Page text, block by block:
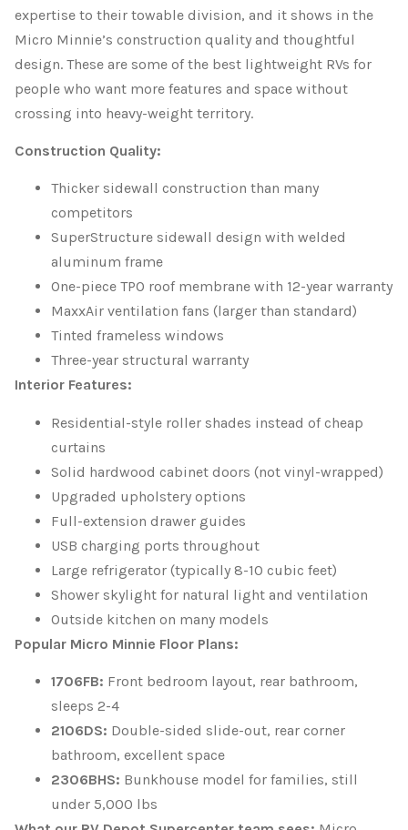
expertise to their towable division, and it shows in the
Micro Minnie’s construction quality and thoughtful
design. These are some of the best lightweight RVs for
people who want more features and space without
crossing into heavy-weight territory.
Construction Quality:
Thicker sidewall construction than many
competitors
SuperStructure sidewall design with welded
aluminum frame
One-piece TPO roof membrane with 12-year warranty
MaxxAir ventilation fans (larger than standard)
Tinted frameless windows
Three-year structural warranty
Interior Features:
Residential-style roller shades instead of cheap
curtains
Solid hardwood cabinet doors (not vinyl-wrapped)
Upgraded upholstery options
Full-extension drawer guides
USB charging ports throughout
Large refrigerator (typically 8-10 cubic feet)
Shower skylight for natural light and ventilation
Outside kitchen on many models
Popular Micro Minnie Floor Plans:
1706FB: Front bedroom layout, rear bathroom,
sleeps 2-4
2106DS: Double-sided slide-out, rear corner
bathroom, excellent space
2306BHS: Bunkhouse model for families, still
under 5,000 lbs